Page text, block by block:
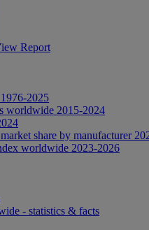
Report
2025
worldwide 2015-2024
share by manufacturer
worldwide 2023-2026
- statistics & facts